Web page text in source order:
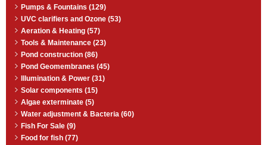
Pumps & Fountains (129)
UVC clarifiers and Ozone (53)
Aeration & Heating (57)
Tools & Maintenance (23)
Pond construction (86)
Pond Geomembranes (45)
Illumination & Power (31)
Solar components (15)
Algae exterminate (5)
Water adjustment & Bacteria (60)
Fish For Sale (9)
Food for fish (77)